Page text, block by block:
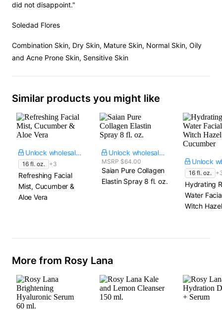
did not disappoint."
Soledad Flores
Combination Skin, Dry Skin, Mature Skin, Normal Skin, Oily
and Acne Prone Skin, Sensitive Skin
Similar products you might like
Unlock wholesale price
16 fl. oz. +3
Refreshing Facial
Mist, Cucumber &
Aloe Vera
Unlock wholesale price
MSRP $64.00
Saian Pure Collagen
Elastin Spray​ 8 fl. oz.
16 fl. oz.
Hydrating
Water
Witch
More from Rosy Lana